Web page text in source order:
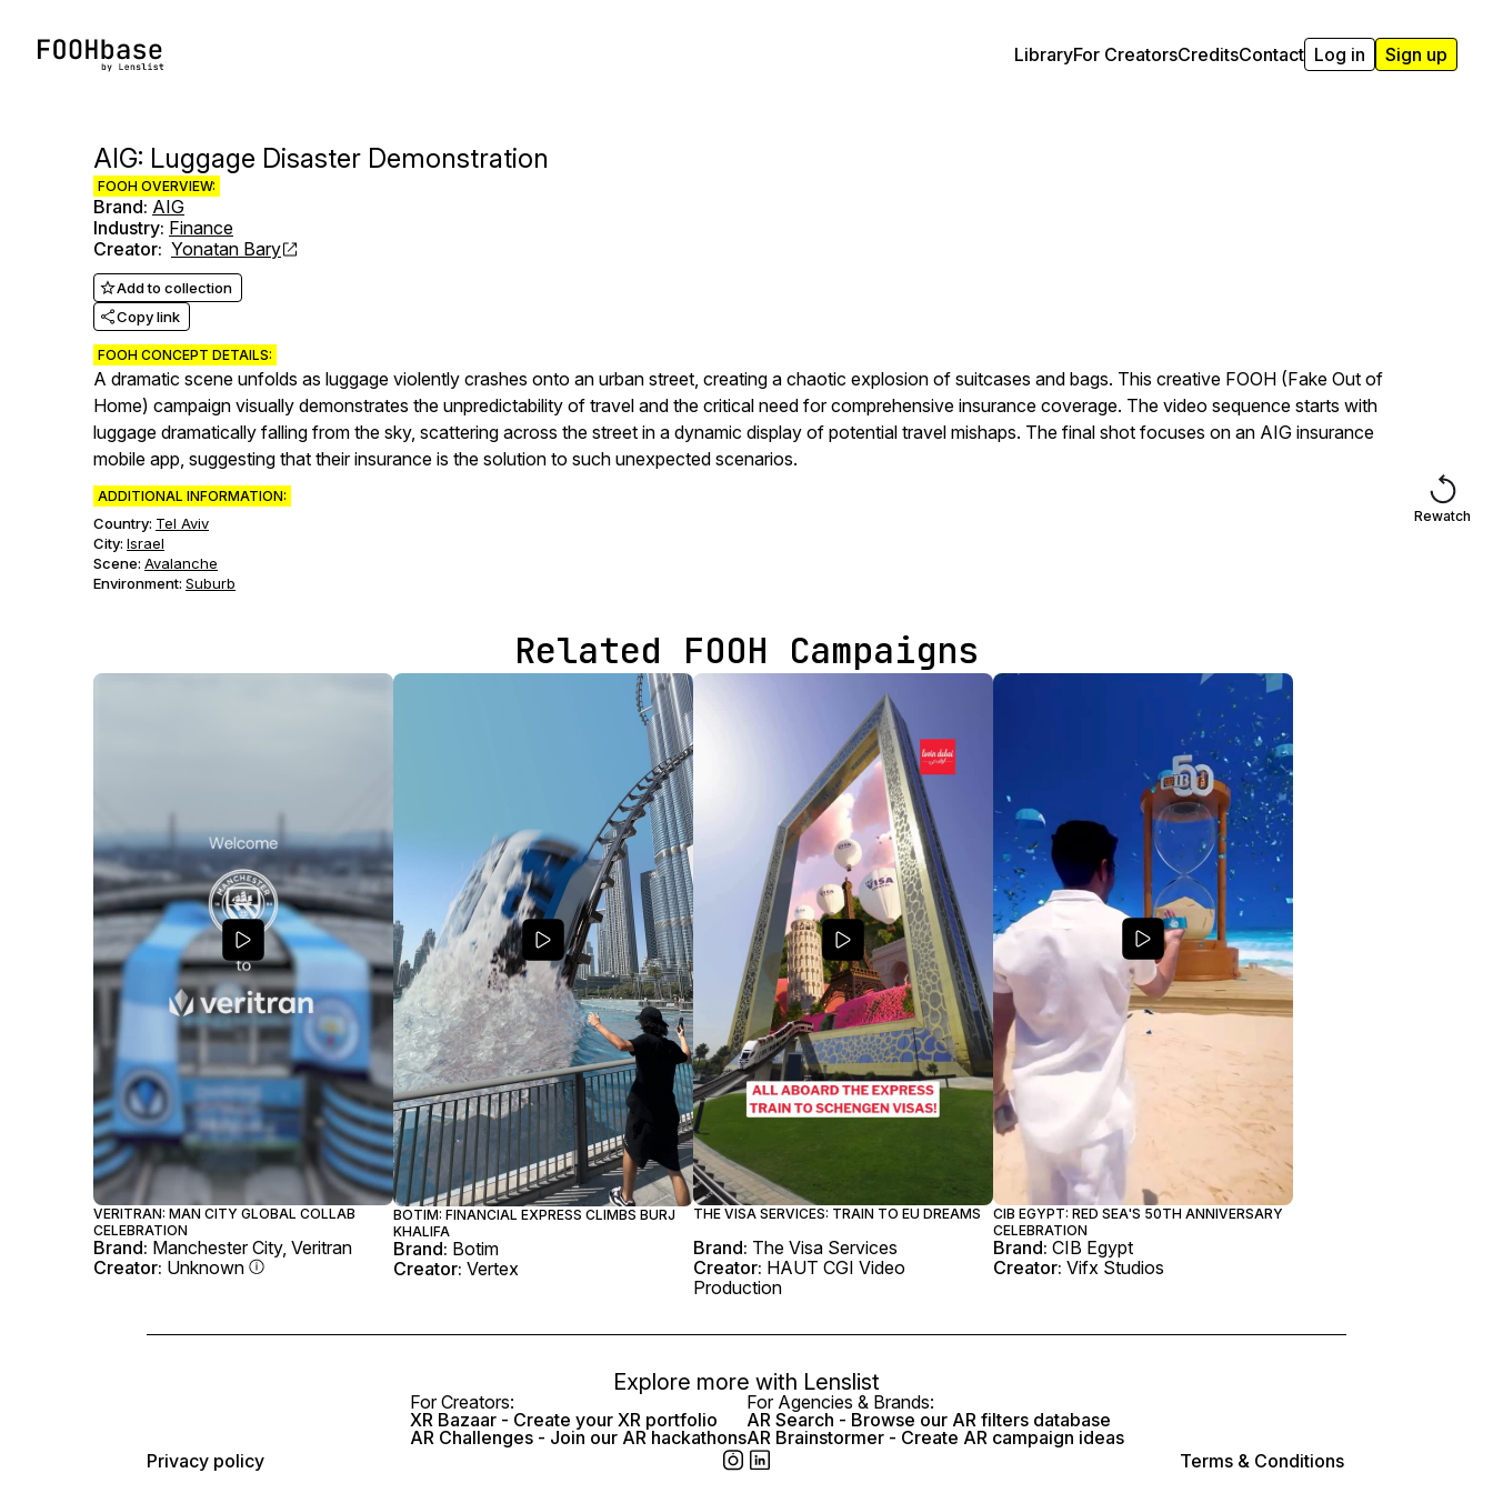
LibraryFor CreatorsCreditsContact Log in Sign up
AIG: Luggage Disaster Demonstration
FOOH OVERVIEW:
Brand: AIG
Industry: Finance
Creator: Yonatan Bary
Add to collection
Copy link
FOOH CONCEPT DETAILS:
A dramatic scene unfolds as luggage violently crashes onto an urban street, creating a chaotic explosion of suitcases and bags. This creative FOOH (Fake Out of
Home) campaign visually demonstrates the unpredictability of travel and the critical need for comprehensive insurance coverage. The video sequence starts with
luggage dramatically falling from the sky, scattering across the street in a dynamic display of potential travel mishaps. The final shot focuses on an AIG insurance
mobile app, suggesting that their insurance is the solution to such unexpected scenarios.
ADDITIONAL INFORMATION:
Country: Tel Aviv
City: Israel
Scene: Avalanche
Environment: Suburb
Rewatch
Related FOOH Campaigns
VERITRAN: MAN CITY GLOBAL COLLAB
CELEBRATION
Brand: Manchester City, Veritran
Creator: Unknown
BOTIM: FINANCIAL EXPRESS CLIMBS BURJ
KHALIFA
Brand: Botim
Creator: Vertex
THE VISA SERVICES: TRAIN TO EU DREAMS
Brand: The Visa Services
Creator: HAUT CGI Video
Production
CIB EGYPT: RED SEA'S 50TH ANNIVERSARY
CELEBRATION
Brand: CIB Egypt
Creator: Vifx Studios
Explore more with Lenslist
For Creators:
XR Bazaar - Create your XR portfolio
AR Challenges - Join our AR hackathons
For Agencies & Brands:
AR Search - Browse our AR filters database
AR Brainstormer - Create AR campaign ideas
Privacy policy
Terms & Conditions